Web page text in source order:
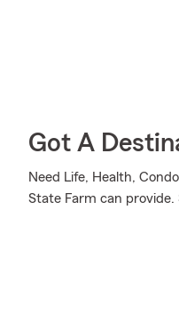
Got A
Need Life, Health,
State Farm can